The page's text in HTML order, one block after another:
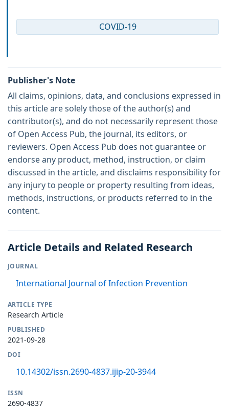
COVID-19
Publisher's Note
All claims, opinions, data, and conclusions expressed in
this article are solely those of the author(s) and
contributor(s), and do not necessarily represent those
of Open Access Pub, the journal, its editors, or
reviewers. Open Access Pub does not guarantee or
endorse any product, method, instruction, or claim
discussed in the article, and disclaims responsibility for
any injury to people or property resulting from ideas,
methods, instructions, or products referred to in the
content.
Article Details and Related Research
JOURNAL
International Journal of Infection Prevention
ARTICLE TYPE
Research Article
PUBLISHED
2021-09-28
DOI
10.14302/issn.2690-4837.ijip-20-3944
ISSN
2690-4837